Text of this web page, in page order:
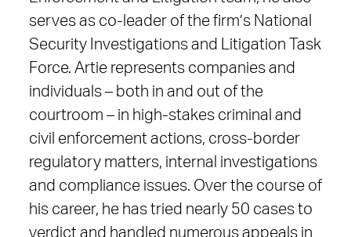
serves as co-leader of the firm’s National
Security Investigations and Litigation Task
Force. Artie represents companies and
individuals – both in and out of the
courtroom – in high-stakes criminal and
civil enforcement actions, cross-border
regulatory matters, internal investigations
and compliance issues. Over the course of
his career, he has tried nearly 50 cases to
verdict and handled numerous appeals in